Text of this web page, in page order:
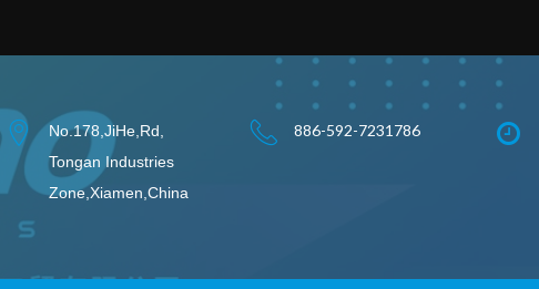
No.178,JiHe,Rd,
Tongan Industries
Zone,Xiamen,China
886-592-7231786